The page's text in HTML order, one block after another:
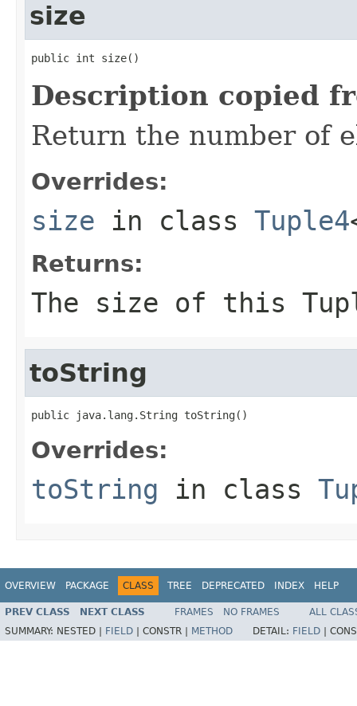
size
public int size()
Description copied
Return the number of
Overrides:
size in class Tuple4
Returns:
The size of this
toString
public java.lang.String toString()
Overrides:
toString in class
OVERVIEW PACKAGE CLASS TREE DEPRECATED INDEX HELP
PREV CLASS NEXT CLASS FRAMES NO FRAMES
ALL
SUMMARY: NESTED | FIELD CONSTR | METHOD DETAIL: FIELD